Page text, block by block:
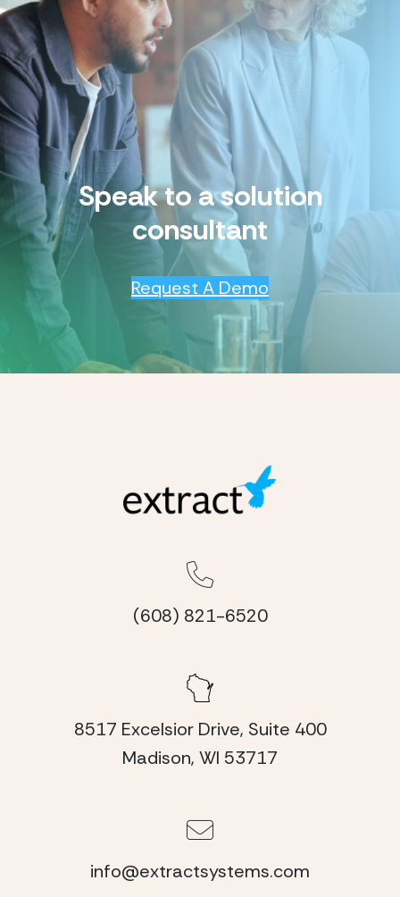
Speak to a solution
consultant
Request A Demo
(608) 821-6520
8517 Excelsior Drive, Suite 400
Madison, WI 53717
info@extractsystems.com